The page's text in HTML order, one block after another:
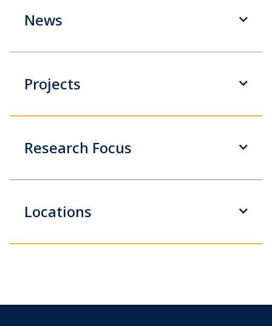
News
Projects
Research Focus
Locations